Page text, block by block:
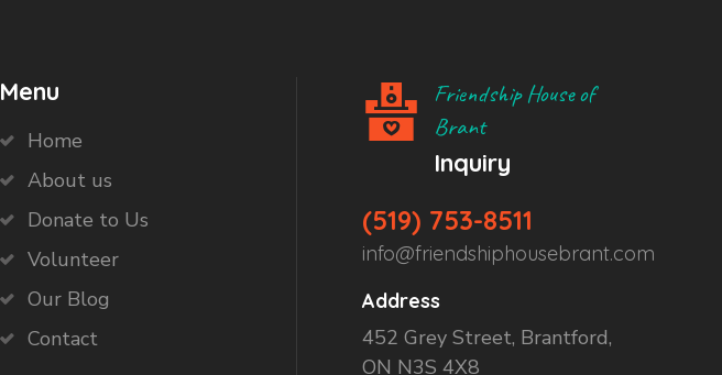
Menu
Home
About us
Donate to Us
Volunteer
Our Blog
Contact
Friendship House of
Brant
Inquiry
(519) 753-8511
info@friendshiphousebrant.com
Address
452 Grey Street, Brantford,
ON N3S 4X8